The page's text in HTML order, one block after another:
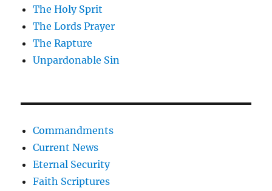
The Holy Sprit
The Lords Prayer
The Rapture
Unpardonable Sin
Commandments
Current News
Eternal Security
Faith Scriptures